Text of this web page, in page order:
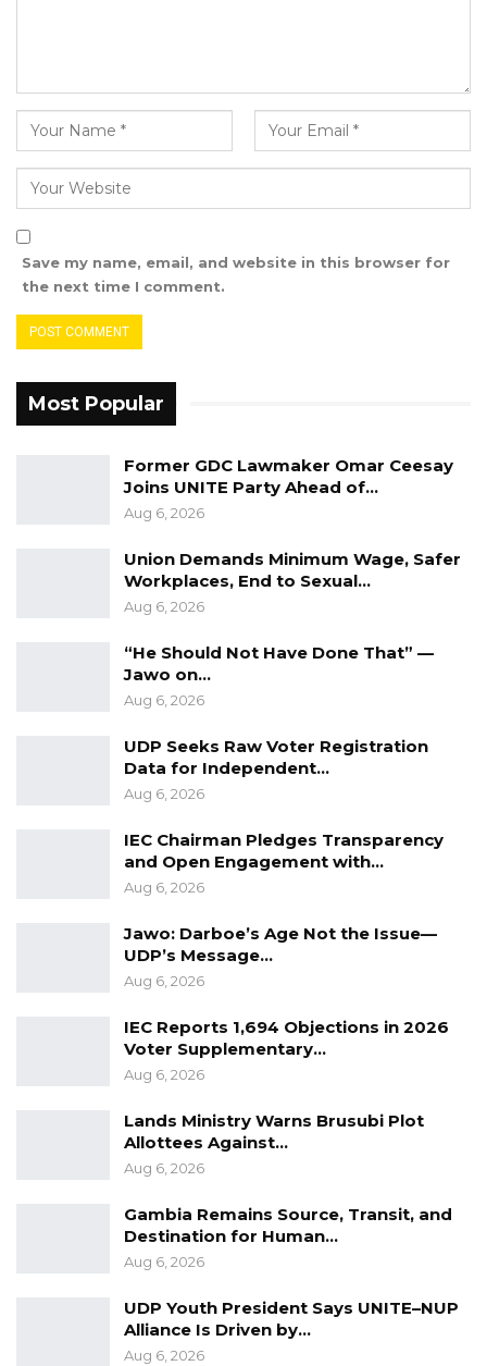
igned
Ebrima G. Sankareh
Save my name, email, and website in this browser for
the next time I comment.
Most Popular
Former GDC Lawmaker Omar Ceesay
Joins UNITE Party Ahead of…
Aug 6, 2026
Union Demands Minimum Wage, Safer
Workplaces, End to Sexual…
Aug 6, 2026
“He Should Not Have Done That” —
Jawo on…
Aug 6, 2026
UDP Seeks Raw Voter Registration
Data for Independent…
Aug 6, 2026
IEC Chairman Pledges Transparency
and Open Engagement with…
Aug 6, 2026
Jawo: Darboe’s Age Not the Issue—
UDP’s Message…
Aug 6, 2026
IEC Reports 1,694 Objections in 2026
Voter Supplementary…
Aug 6, 2026
Lands Ministry Warns Brusubi Plot
Allottees Against…
Aug 6, 2026
Gambia Remains Source, Transit, and
Destination for Human…
Aug 6, 2026
UDP Youth President Says UNITE–NUP
Alliance Is Driven by…
Aug 6, 2026